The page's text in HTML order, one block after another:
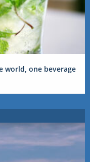
world, one beverage